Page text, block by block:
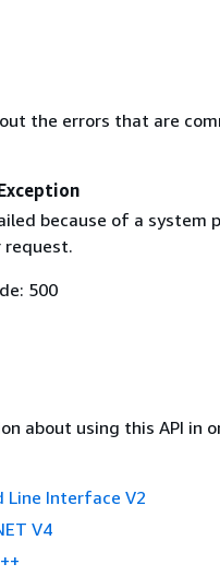
the errors that are
because of a system
request.
500
about using this API in
Line Interface V2
V4